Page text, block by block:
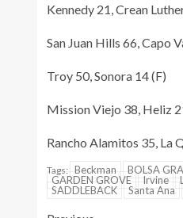
Kennedy 21, Crean
San Juan Hills 66, Capo
Troy 50, Sonora 14 (F)
Mission Viejo 38, Heliz
Rancho Alamitos 35, La
Tags: Beckman BOLSA
GARDEN GROVE
Irvine
SADDLEBACK
Santa Ana